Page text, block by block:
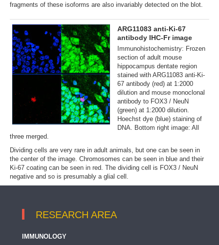
fragments of these isoforms are also invariably detected on the blot.
ARG11083 anti-Ki-67
antibody IHC-Fr image
Immunohistochemistry: Frozen
section of adult mouse
hippocampus dentate region
stained with ARG11083 anti-Ki-
67 antibody (red) at 1:2000
dilution and mouse monoclonal
antibody to FOX3 / NeuN
(green) at 1:2000 dilution.
Hoechst dye (blue) staining of
DNA. Bottom right image: All
three merged.
Dividing cells are very rare in adult animals, but one can be seen in
the center of the image. Chromosomes can be seen in blue and their
Ki-67 coating can be seen in red. The dividing cell is FOX3 / NeuN
negative and so is presumably a glial cell.
RESEARCH AREA
IMMUNOLOGY